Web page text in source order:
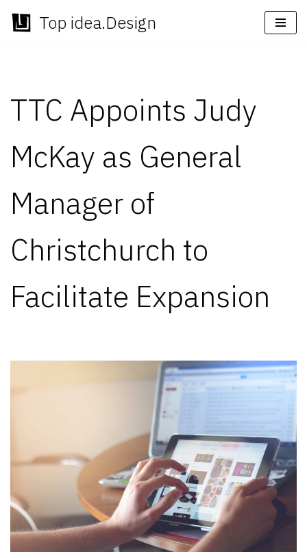
Skip
Top idea.Design
TTC Appoints Judy
McKay as General
Manager of
Christchurch to
Facilitate Expansion